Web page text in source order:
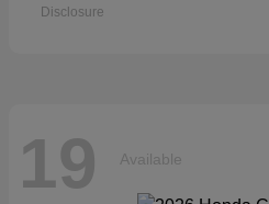
Disclosure
19 Available